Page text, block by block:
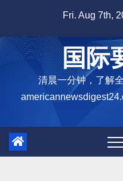
content
Fri. Aug 7th,
国际
清晨一分钟，了解